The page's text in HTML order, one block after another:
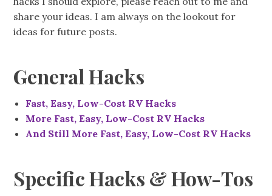
share your ideas. I am always on the lookout for
ideas for future posts.
General Hacks
Fast, Easy, Low-Cost RV Hacks
More Fast, Easy, Low-Cost RV Hacks
And Still More Fast, Easy, Low-Cost RV Hacks
Specific Hacks & How-Tos